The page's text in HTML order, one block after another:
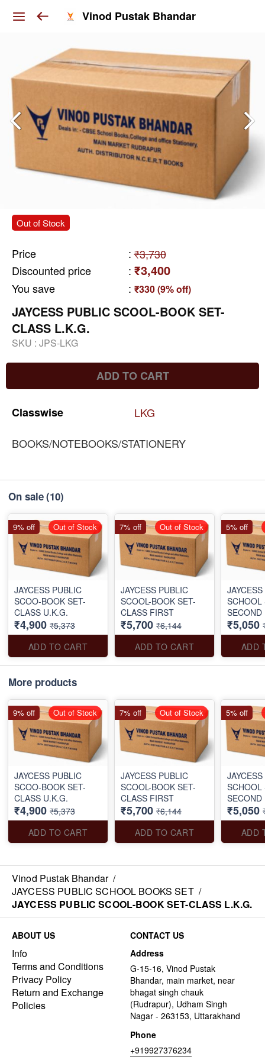
Vinod Pustak Bhandar
Out of Stock
Price : ₹3,730
Discounted price
: ₹3,400
You save : ₹330 (9% off)
JAYCESS PUBLIC SCOOL-BOOK SET-
CLASS L.K.G.
SKU : JPS-LKG
ADD TO CART
Classwise
LKG
BOOKS/NOTEBOOKS/STATIONERY
On sale(10)
JAYCESS PUBLIC
SCOO-BOOK SET-
CLASS U.K.G.
₹4,900 ₹5,373
ADD TO CART
9% off Out of Stock
JAYCESS PUBLIC
SCOOL-BOOK SET-
CLASS FIRST
₹5,700 ₹6,144
ADD TO CART
7% off Out of Stock
SCHOOL
SECOND
₹5,050
ADD
5% off
More products
JAYCESS PUBLIC
SCOO-BOOK SET-
CLASS U.K.G.
₹4,900 ₹5,373
ADD TO CART
9% off Out of Stock
JAYCESS PUBLIC
SCOOL-BOOK SET-
CLASS FIRST
₹5,700 ₹6,144
ADD TO CART
7% off Out of Stock
SCHOOL
SECOND
₹5,050
ADD
5% off
Vinod Pustak Bhandar /
JAYCESS PUBLIC SCHOOL BOOKS SET /
JAYCESS PUBLIC SCOOL-BOOK SET-CLASS L.K.G.
ABOUT US
Info
Terms and Conditions
Privacy Policy
Return and Exchange
Policies
CONTACT US
Address
G-15-16, Vinod Pustak
Bhandar, main market, near
bhagat singh chauk
(Rudrapur), Udham Singh
Nagar - 263153, Uttarakhand
Phone
+919927376234